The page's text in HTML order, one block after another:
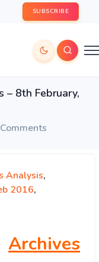
SUBSCRIBE
– 8th February,
Analysis,
2016,
Archives